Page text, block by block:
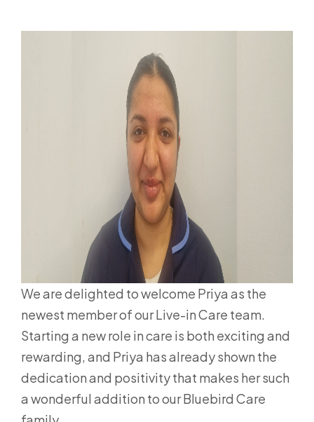
We are delighted to welcome Priya as the
newest member of our Live-in Care team.
Starting a new role in care is both exciting and
rewarding, and Priya has already shown the
dedication and positivity that makes her such
a wonderful addition to our Bluebird Care